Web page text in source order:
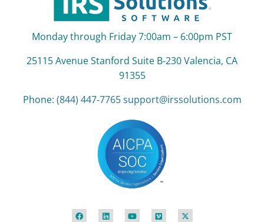
Monday through Friday 7:00am – 6:00pm PST
25115 Avenue Stanford Suite B‑230 Valencia, CA
91355
Phone: (844) 447‑7765 support@irssolutions.com